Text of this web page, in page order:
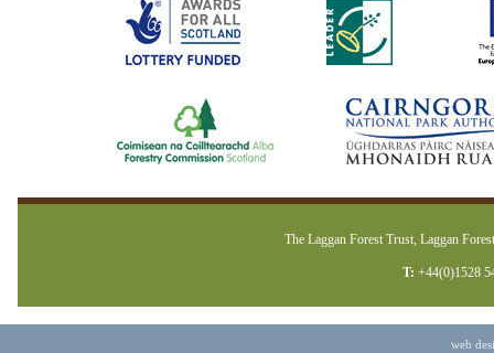
The Laggan Forest Trust, Laggan
T: +44(0)1528
web